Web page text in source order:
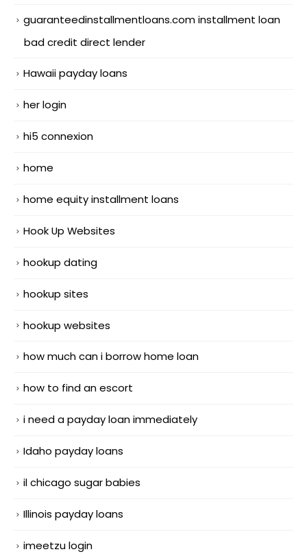
guaranteedinstallmentloans.com installment loan
bad credit direct lender
Hawaii payday loans
her login
hi5 connexion
home
home equity installment loans
Hook Up Websites
hookup dating
hookup sites
hookup websites
how much can i borrow home loan
how to find an escort
i need a payday loan immediately
Idaho payday loans
il chicago sugar babies
Illinois payday loans
imeetzu login